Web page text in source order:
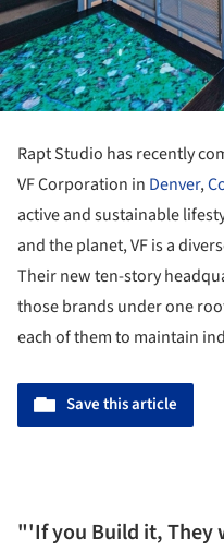
Rapt Studio has recently
VF Corporation in Denver,
active and sustainable
and the planet, VF is a
Their new ten-story
those brands under one
each of them to maintain
Save this article
"'If you Build it, They